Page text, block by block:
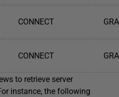
CONNECT
CONNECT
to retrieve server
instance, the following